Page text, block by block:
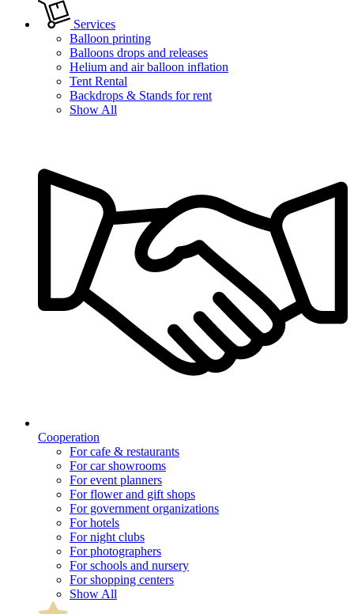
Services
Balloon printing
Balloons drops and releases
Helium and air balloon inflation
Tent Rental
Backdrops & Stands for rent
Show All
Cooperation
For cafe & restaurants
For car showrooms
For event planners
For flower and gift shops
For government organizations
For hotels
For night clubs
For photographers
For schools and nursery
For shopping centers
Show All